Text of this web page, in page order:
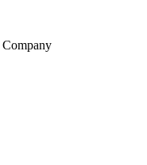
Company